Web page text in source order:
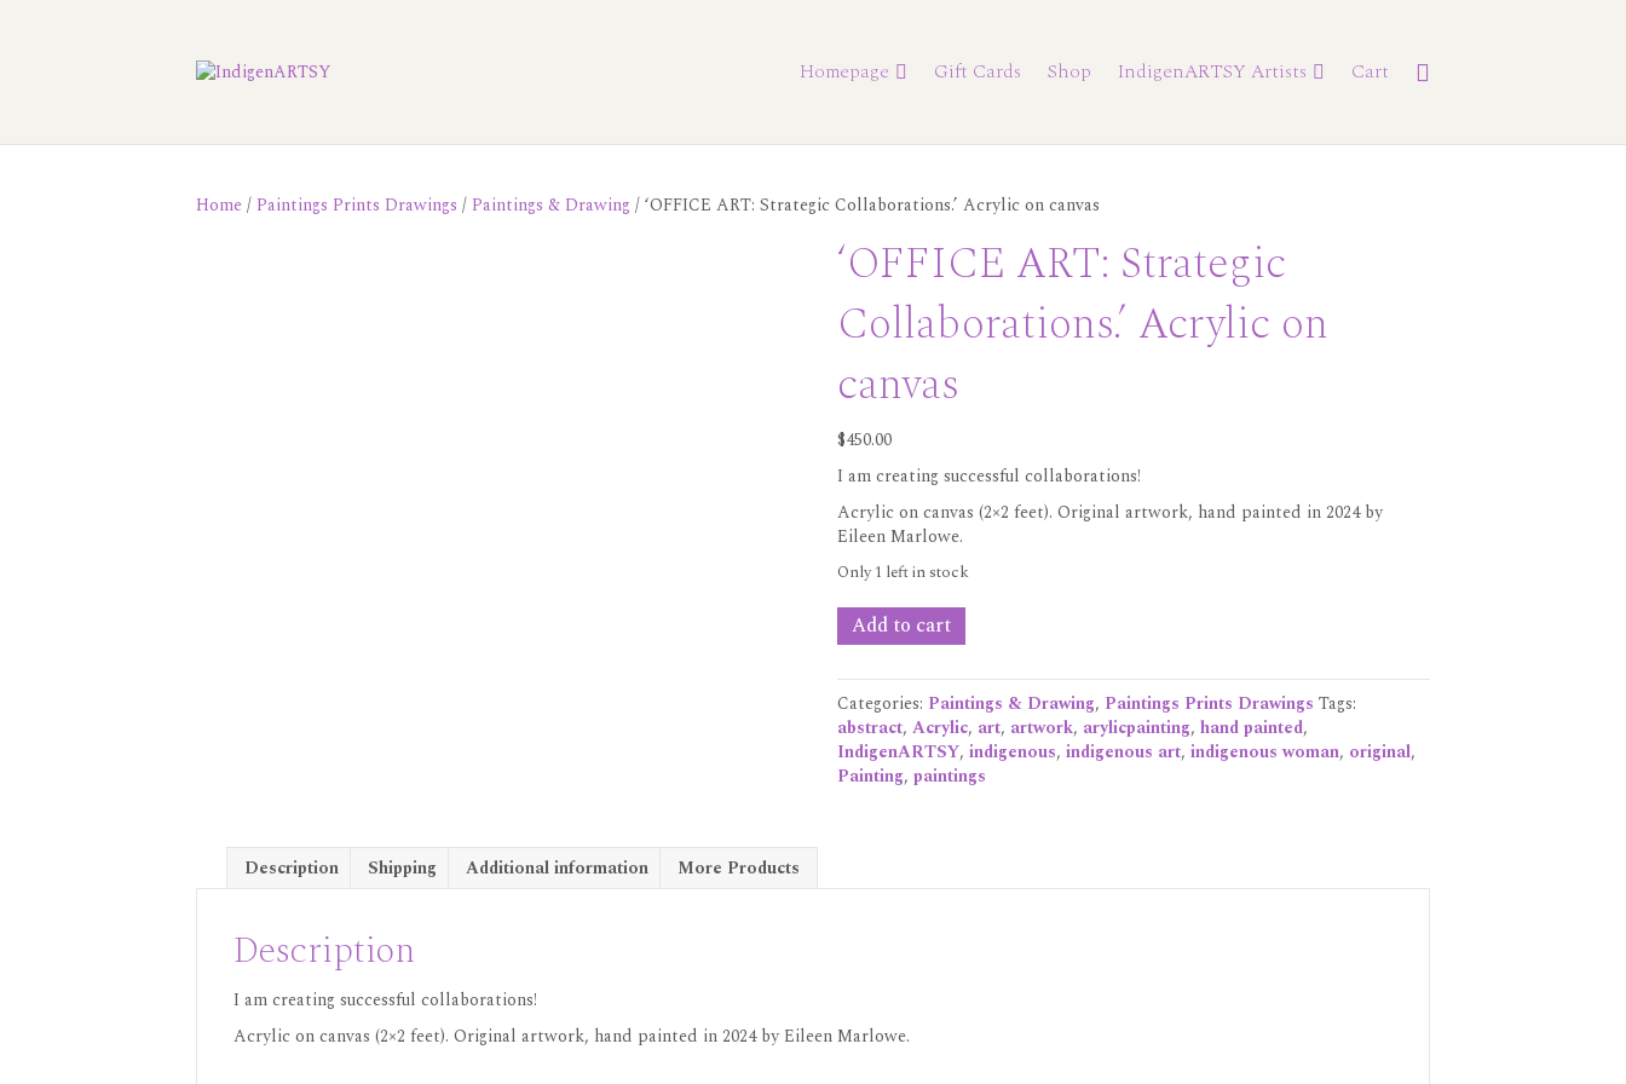
Homepage Gift Cards Shop IndigenARTSY Artists Cart
Home/ Paintings Prints Drawings / Paintings & Drawing / ‘OFFICE ART: Strategic Collaborations.’ Acrylic on canvas
‘OFFICE ART: Strategic
Collaborations.’ Acrylic on
canvas
$450.00
I am creating successful collaborations!
Acrylic on canvas (2×2 feet). Original artwork, hand painted in 2024 by
Eileen Marlowe.
Only 1 left in stock
'OFFICE
ART:
Collaborations.'
Acrylic
on
canvas
quantity
Add to cart
Categories: Paintings & Drawing, Paintings Prints Drawings Tags:
abstract,Acrylic, art, artwork, arylicpainting,hand painted,
IndigenARTSY,indigenous,indigenous art,indigenous woman, original,
Painting,paintings
Description Shipping Additional information More Products
Description
I am creating successful collaborations!
Acrylic on canvas (2×2 feet). Original artwork, hand painted in 2024 by Eileen Marlowe.